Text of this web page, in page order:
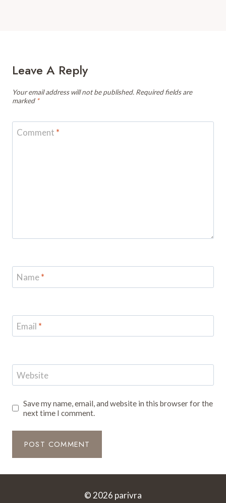
Leave A Reply
Your email address will not be published. Required fields are
marked *
Comment *
Name*
Email *
Website
Save my name, email, and website in this browser for the
next time I comment.
© 2026 parivra